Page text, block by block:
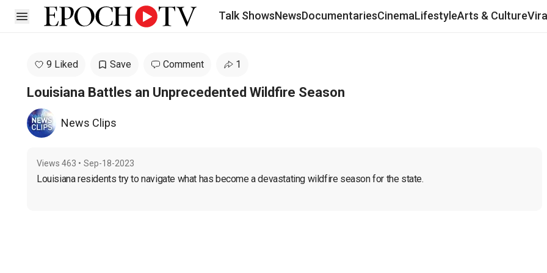
Open sidebar Talk ShowsNewsDocumentariesCinemaLifestyleArts & Culture
9 Liked Save Comment 1
Louisiana Battles an Unprecedented Wildfire Season
News Clips
Views 463 • Sep-18-2023
Louisiana residents try to navigate what has become a devastating wildfire season for the state.